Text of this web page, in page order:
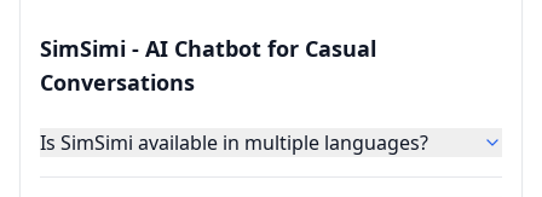
SimSimi - AI Chatbot for Casual
Conversations
Is SimSimi available in multiple languages?